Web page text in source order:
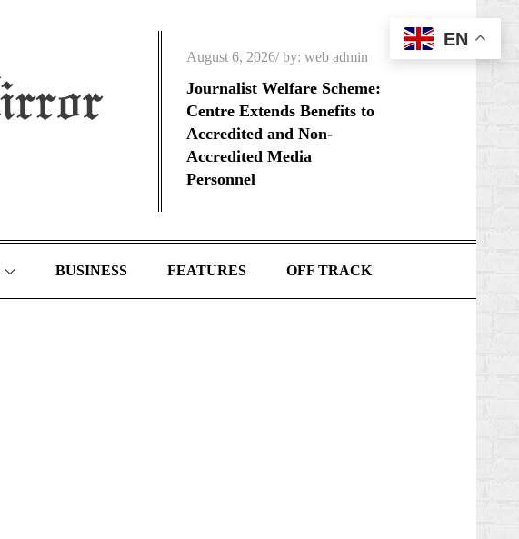
Posted
on
August 6, 2026 by:web admin
Journalist Welfare Scheme:
Centre Extends Benefits to
Accredited and Non-
Accredited Media
Personnel
BUSINESS FEATURES OFF TRACK
EN